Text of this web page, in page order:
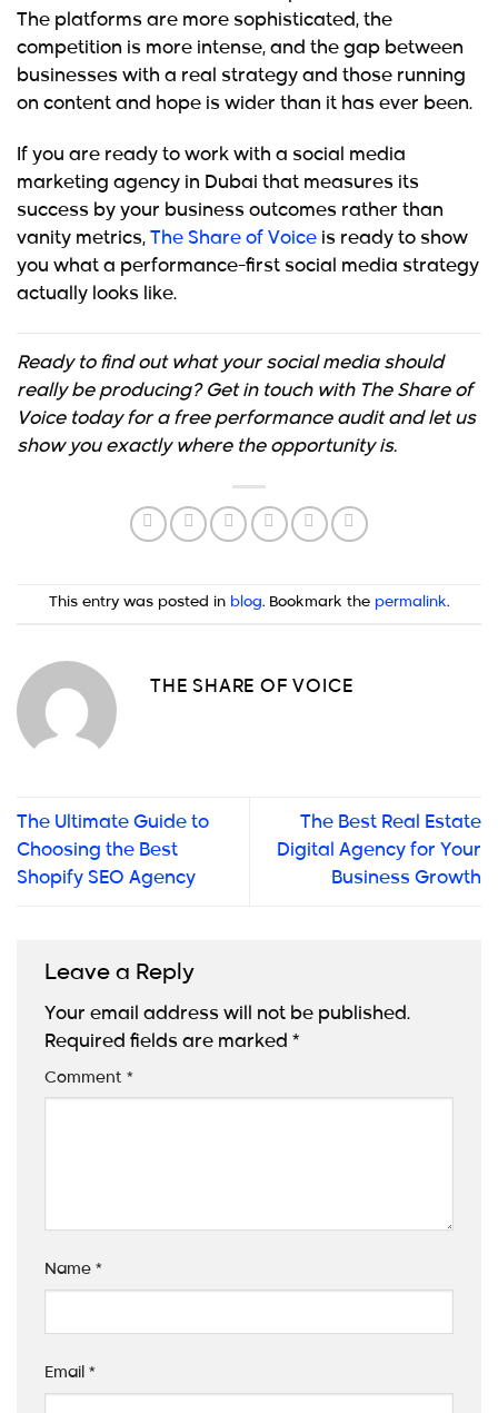
The platforms are more sophisticated, the
competition is more intense, and the gap between
businesses with a real strategy and those running
on content and hope is wider than it has ever been.
If you are ready to work with a social media
marketing agency in Dubai that measures its
success by your business outcomes rather than
vanity metrics,
The Share of Voice is ready to show
you what a performance-first social media strategy
actually looks like.
Ready to find out what your social media should
really be producing? Get in touch with The Share of
Voice today for a free performance audit and let us
show you exactly where the opportunity is.
This entry was posted in blog. Bookmark the permalink.
THE SHARE OF VOICE
The Ultimate Guide to
Choosing the Best
Shopify SEO Agency
The Best Real Estate
Digital Agency for Your
Business Growth
Leave a Reply
Your email address will not be published.
Required fields are marked *
Comment *
Name *
Email *